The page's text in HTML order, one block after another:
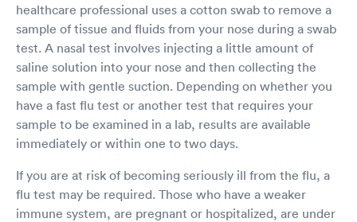
healthcare professional uses a cotton swab to remove a
sample of tissue and fluids from your nose during a swab
test. A nasal test involves injecting a little amount of
saline solution into your nose and then collecting the
sample with gentle suction. Depending on whether you
have a fast flu test or another test that requires your
sample to be examined in a lab, results are available
immediately or within one to two days.
If you are at risk of becoming seriously ill from the flu, a
flu test may be required. Those who have a weaker
immune system, are pregnant or hospitalized, are under